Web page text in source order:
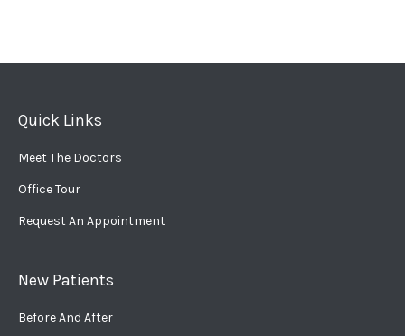
Quick Links
Meet The Doctors
Office Tour
Request An Appointment
New Patients
Before And After